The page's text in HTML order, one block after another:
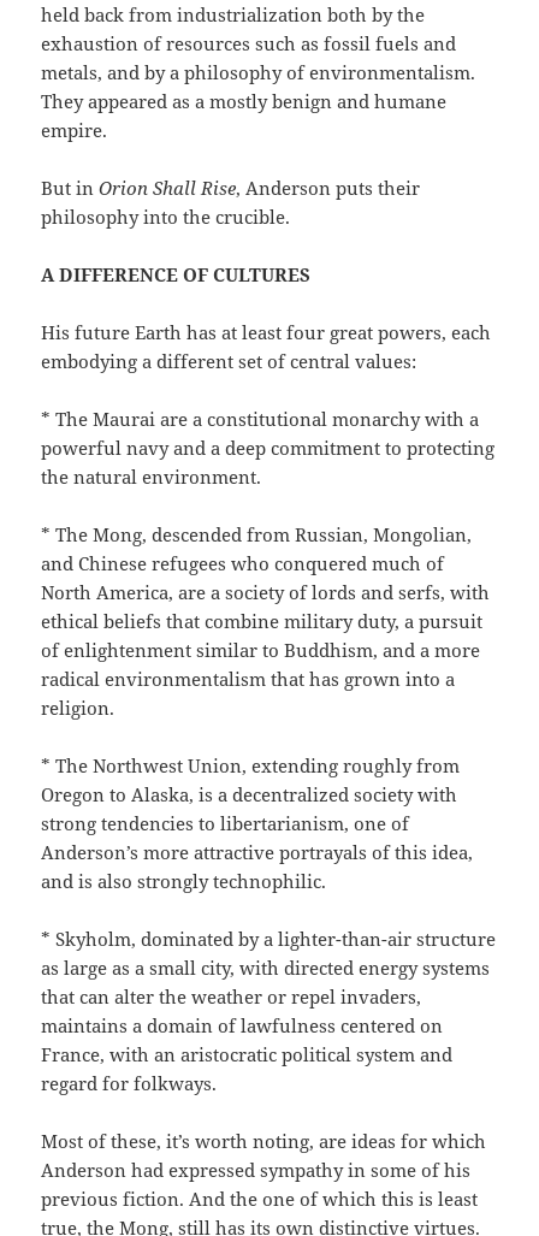
held back from industrialization both by the
exhaustion of resources such as fossil fuels and
metals, and by a philosophy of environmentalism.
They appeared as a mostly benign and humane
empire.
But inOrion Shall Rise, Anderson puts their
philosophy into the crucible.
A DIFFERENCE OF CULTURES
His future Earth has at least four great powers, each
embodying a different set of central values:
* The Maurai are a constitutional monarchy with a
powerful navy and a deep commitment to protecting
the natural environment.
* The Mong, descended from Russian, Mongolian,
and Chinese refugees who conquered much of
North America, are a society of lords and serfs, with
ethical beliefs that combine military duty, a pursuit
of enlightenment similar to Buddhism, and a more
radical environmentalism that has grown into a
religion.
* The Northwest Union, extending roughly from
Oregon to Alaska, is a decentralized society with
strong tendencies to libertarianism, one of
Anderson’s more attractive portrayals of this idea,
and is also strongly technophilic.
* Skyholm, dominated by a lighter-than-air structure
as large as a small city, with directed energy systems
that can alter the weather or repel invaders,
maintains a domain of lawfulness centered on
France, with an aristocratic political system and
regard for folkways.
Most of these, it’s worth noting, are ideas for which
Anderson had expressed sympathy in some of his
previous fiction. And the one of which this is least
true, the Mong, still has its own distinctive virtues.